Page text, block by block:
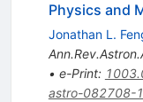
Physics and
Jonathan L.
• e-Print:
astro-082708-